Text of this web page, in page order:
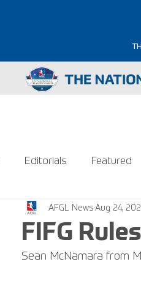
Editorials Featured
FIFG
AFGL News Aug 24,
Sean McNamara from